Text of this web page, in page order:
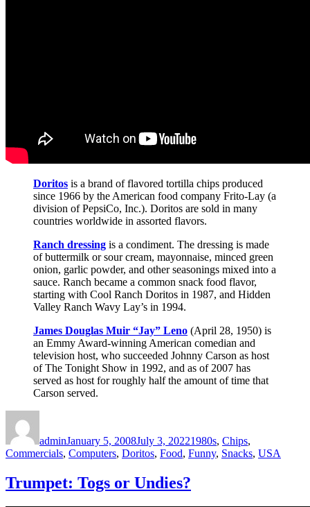
Doritos is a brand of flavored tortilla chips produced
since 1966 by the American food company Frito-Lay (a
division of PepsiCo, Inc.). Doritos are sold in many
countries worldwide in assorted flavors.
Ranch dressing is a condiment. The dressing is made
of buttermilk or sour cream, mayonnaise, minced green
onion, garlic powder, and other seasonings mixed into a
sauce. Ranch became a common snack food flavor,
starting with Cool Ranch Doritos in 1987, and Hidden
Valley Ranch Wavy Lay’s in 1994.
James Douglas Muir “Jay” Leno (April 28, 1950) is
an Emmy Award-winning American comedian and
television host, who succeeded Johnny Carson as host
of The Tonight Show in 1992, and as of 2007 has
served as host for roughly half the amount of time that
Carson served.
adminJanuary 5, 2008July 3, 20221980s, Chips,
Commercials, Computers, Doritos, Food, Funny, Snacks, USA
Trumpet: Togs or Undies?